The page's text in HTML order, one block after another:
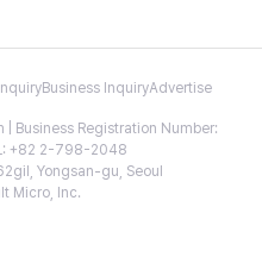
Business InquiryAdvertise
| Business Registration Number:
+82 2-798-2048
Yongsan-gu, Seoul
Micro, Inc.